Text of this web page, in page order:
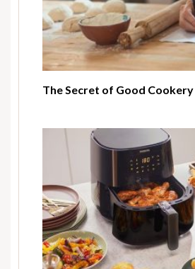
The Secret of Good Cookery